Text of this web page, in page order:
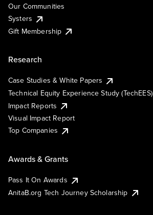
Our Communities
Systers
Gift Membership
Research
Case Studies & White Papers
Technical Equity Experience Study (TechEES)
Impact Reports
Visual Impact Report
Top Companies
Awards & Grants
Pass It On Awards
AnitaB.org Tech Journey Scholarship